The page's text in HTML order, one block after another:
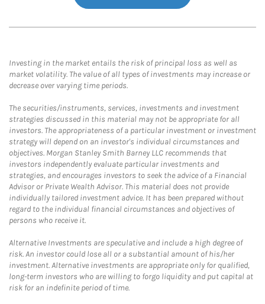
Investing in the market entails the risk of principal loss as well as
market volatility. The value of all types of investments may increase or
decrease over varying time periods.
The securities/instruments, services, investments and investment
strategies discussed in this material may not be appropriate for all
investors. The appropriateness of a particular investment or investment
strategy will depend on an investor's individual circumstances and
objectives. Morgan Stanley Smith Barney LLC recommends that
investors independently evaluate particular investments and
strategies, and encourages investors to seek the advice of a Financial
Advisor or Private Wealth Advisor. This material does not provide
individually tailored investment advice. It has been prepared without
regard to the individual financial circumstances and objectives of
persons who receive it.
Alternative Investments are speculative and include a high degree of
risk. An investor could lose all or a substantial amount of his/her
investment. Alternative investments are appropriate only for qualified,
long-term investors who are willing to forgo liquidity and put capital at
risk for an indefinite period of time.